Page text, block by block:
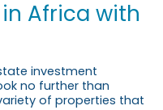
Africa with
investment
no further than
of properties that